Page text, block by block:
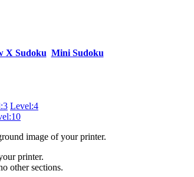
X Sudoku Mini Sudoku
Level:4
image of your printer.
printer.
other sections.